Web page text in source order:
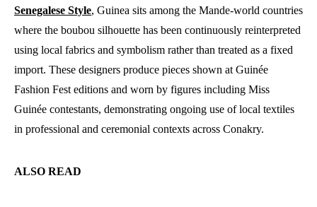
Senegalese Style, Guinea sits among the Mande-world countries
where the boubou silhouette has been continuously reinterpreted
using local fabrics and symbolism rather than treated as a fixed
import. These designers produce pieces shown at Guinée
Fashion Fest editions and worn by figures including Miss
Guinée contestants, demonstrating ongoing use of local textiles
in professional and ceremonial contexts across Conakry.
ALSO READ